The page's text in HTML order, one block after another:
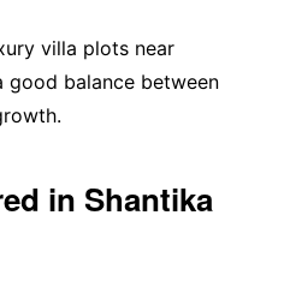
villa plots near
good balance between
in Shantika